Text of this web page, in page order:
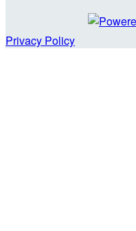
Privacy Policy